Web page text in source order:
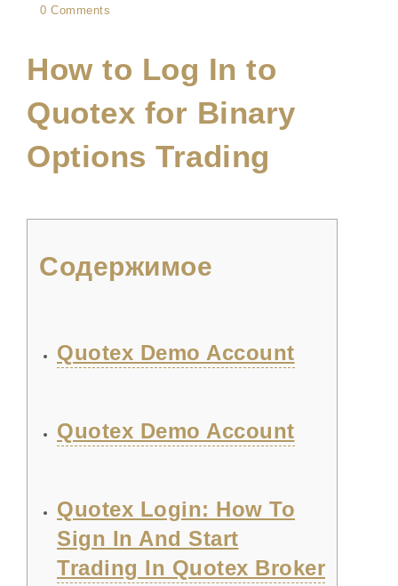
0 Comments
How to Log In to
Quotex for Binary
Options Trading
Содержимое
Quotex Demo Account
Quotex Demo Account
Quotex Login: How To
Sign In And Start
Trading In Quotex Broker